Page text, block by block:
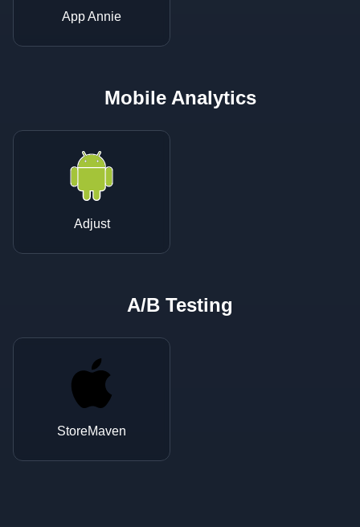
App Annie
Mobile Analytics
Adjust
A/B Testing
StoreMaven